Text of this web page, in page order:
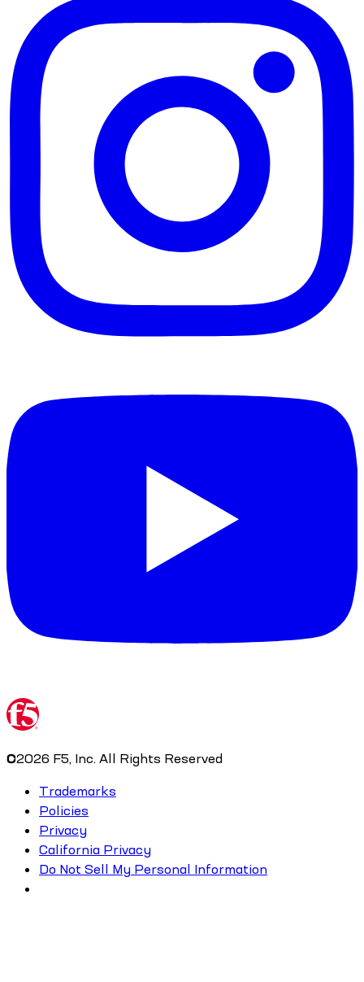
©2026 F5, Inc. All Rights Reserved
Trademarks
Policies
Privacy
California Privacy
Do Not Sell My Personal Information